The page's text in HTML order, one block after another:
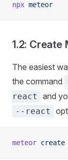
npx meteor
1.2: Create
The easiest
the command
react
and
--react
meteor create